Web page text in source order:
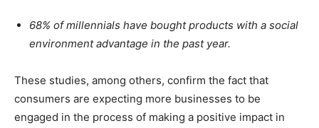
68% of millennials have bought products with a social
environment advantage in the past year.
These studies, among others, confirm the fact that
consumers are expecting more businesses to be
engaged in the process of making a positive impact in